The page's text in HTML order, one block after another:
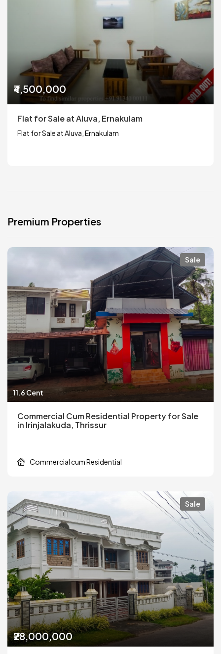
₹4,500,000
Flat for Sale at Aluva, Ernakulam
Flat for Sale at Aluva, Ernakulam
Premium Properties
Sale
11.6 Cent
Commercial Cum Residential Property for Sale
in Irinjalakuda, Thrissur
Commercial cum Residential
Sale
₹28,000,000